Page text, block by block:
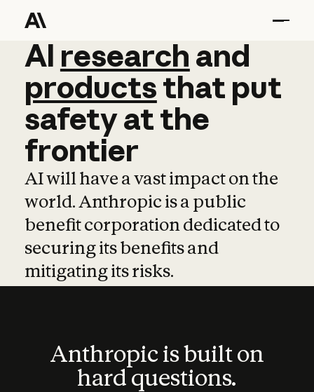
AI research and
AI research and
productsthat put
safetyatthe
frontier
AI will have a vast impact on the
world. Anthropic is a public
benefit corporation dedicated to
securing its benefits and
mitigating its risks.
Anthropic is built on
hard questions.